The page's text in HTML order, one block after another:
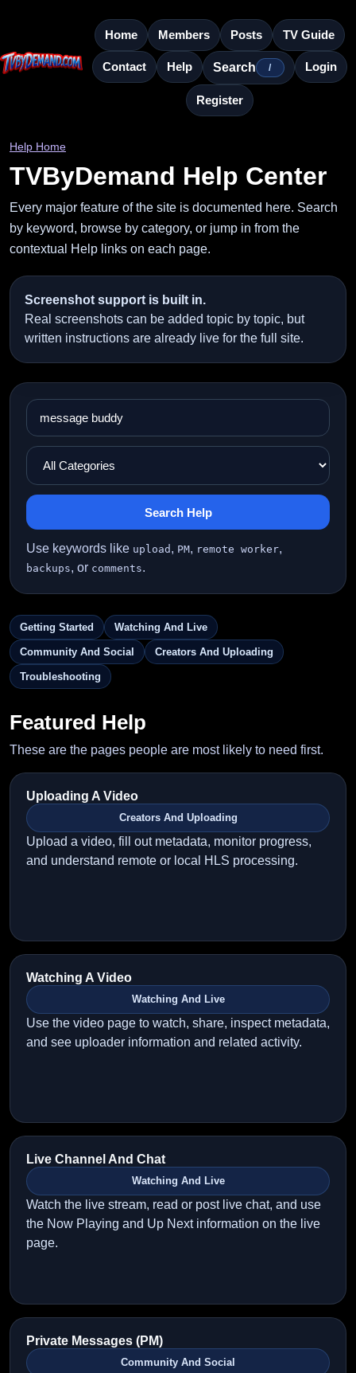
Home Members Posts TV Guide
Contact Help Search / Login
Register
Help Home
TVByDemand Help Center
Every major feature of the site is documented here. Search
by keyword, browse by category, or jump in from the
contextual Help links on each page.
Screenshot support is built in.
Real screenshots can be added topic by topic, but
written instructions are already live for the full site.
Search Help
Use keywords like upload , PM, remote worker,
backups, or comments.
Getting Started Watching And Live
Community And Social Creators And Uploading
Troubleshooting
Featured Help
These are the pages people are most likely to need first.
Uploading A Video
Creators And Uploading
Upload a video, fill out metadata, monitor progress,
and understand remote or local HLS processing.
Watching A Video
Watching And Live
Use the video page to watch, share, inspect metadata,
and see uploader information and related activity.
Live Channel And Chat
Watching And Live
Watch the live stream, read or post live chat, and use
the Now Playing and Up Next information on the live
page.
Private Messages (PM)
Community And Social